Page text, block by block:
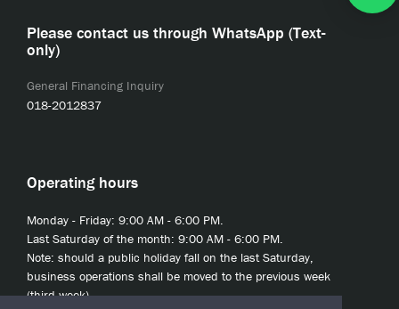
Please contact us through WhatsApp (Text-
only)
General Financing Inquiry
018-2012837
Operating hours
Monday - Friday: 9:00 AM - 6:00 PM.
Last Saturday of the month: 9:00 AM - 6:00 PM.
Note: should a public holiday fall on the last Saturday,
business operations shall be moved to the previous week
(third week).